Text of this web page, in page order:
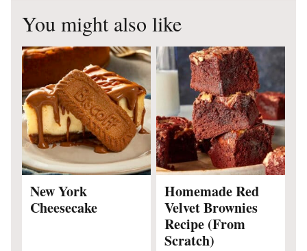
You might also like
New York
Cheesecake
Homemade Red
Velvet Brownies
Recipe (From
Scratch)